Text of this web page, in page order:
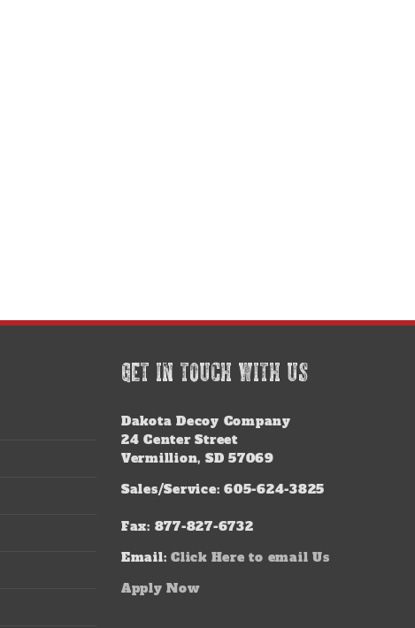
GET IN TOUCH WITH US
Dakota Decoy Company
24 Center Street
Vermillion, SD 57069
Sales/Service: 605-624-3825
Fax: 877-827-6732
Email: Click Here to email Us
Apply Now